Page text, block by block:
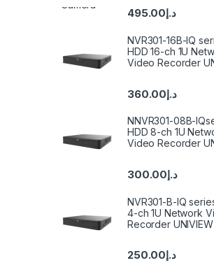
د.إ495.00
NVR301-16B-IQ
HDD 16-ch 1U
Video Recorder
د.إ360.00
NNVR301-08B-
HDD 8-ch 1U
Video Recorder
د.إ300.00
NVR301-B-IQ
4-ch 1U Network
Recorder UNIVIEW
د.إ250.00